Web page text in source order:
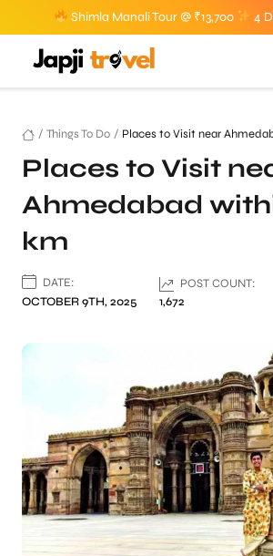
Shimla Manali Tour @ ₹13,700 4
/ Things To Do / Places to Visit near
Places to Visit
Ahmedabad
km
DATE:
OCTOBER 9TH, 2025
POST COUNT:
1,672